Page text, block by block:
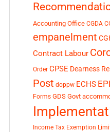
Accounting Office CGDA
empanelment
Contract Labour
Order CPSE Dearness
Post doppw ECHS
Forms GDS Govt
Income Tax Exemption